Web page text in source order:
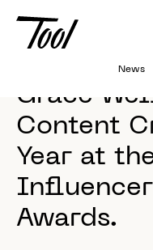
News
Grace
Content
Year at
Influencer
Awards.